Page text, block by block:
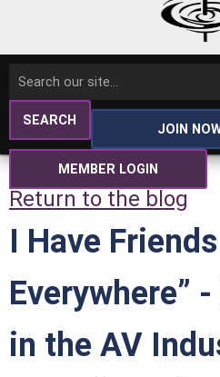
SEARCH
JOIN
MEMBER LOGIN
Return to the blog
I Have Friends
Everywhere”
in the AV